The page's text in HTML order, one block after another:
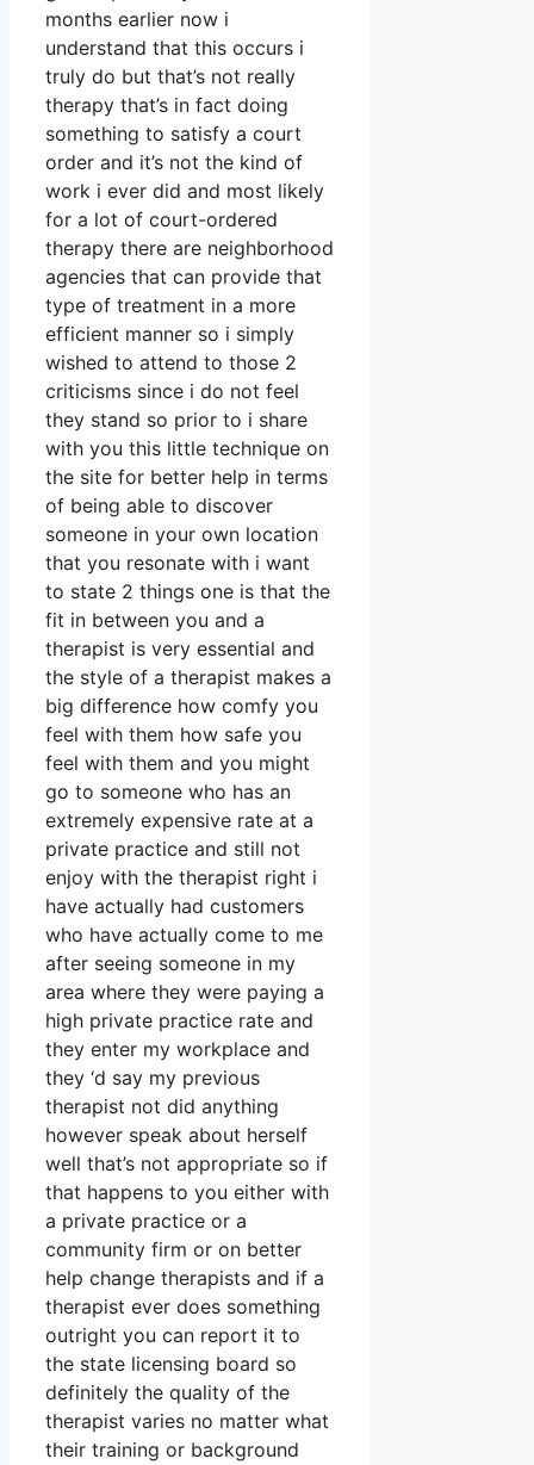
months earlier now i
understand that this occurs i
truly do but that’s not really
therapy that’s in fact doing
something to satisfy a court
order and it’s not the kind of
work i ever did and most likely
for a lot of court-ordered
therapy there are neighborhood
agencies that can provide that
type of treatment in a more
efficient manner so i simply
wished to attend to those 2
criticisms since i do not feel
they stand so prior to i share
with you this little technique on
the site for better help in terms
of being able to discover
someone in your own location
that you resonate with i want
to state 2 things one is that the
fit in between you and a
therapist is very essential and
the style of a therapist makes a
big difference how comfy you
feel with them how safe you
feel with them and you might
go to someone who has an
extremely expensive rate at a
private practice and still not
enjoy with the therapist right i
have actually had customers
who have actually come to me
after seeing someone in my
area where they were paying a
high private practice rate and
they enter my workplace and
they ‘d say my previous
therapist not did anything
however speak about herself
well that’s not appropriate so if
that happens to you either with
a private practice or a
community firm or on better
help change therapists and if a
therapist ever does something
outright you can report it to
the state licensing board so
definitely the quality of the
therapist varies no matter what
their training or background